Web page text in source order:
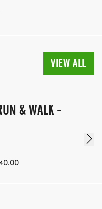
VIEW ALL
& WALK -